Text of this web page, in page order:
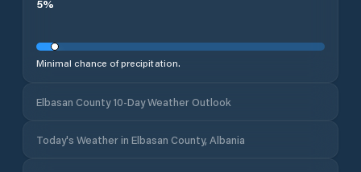
5%
Minimal chance of precipitation.
Elbasan County 10-Day Weather Outlook
Today's Weather in Elbasan County, Albania